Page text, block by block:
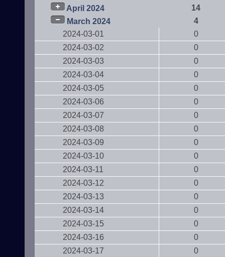
April 2024
14
March 2024
4
2024-03-01
0
2024-03-02
0
2024-03-03
0
2024-03-04
0
2024-03-05
0
2024-03-06
0
2024-03-07
0
2024-03-08
0
2024-03-09
0
2024-03-10
0
2024-03-11
0
2024-03-12
0
2024-03-13
0
2024-03-14
0
2024-03-15
0
2024-03-16
0
2024-03-17
0